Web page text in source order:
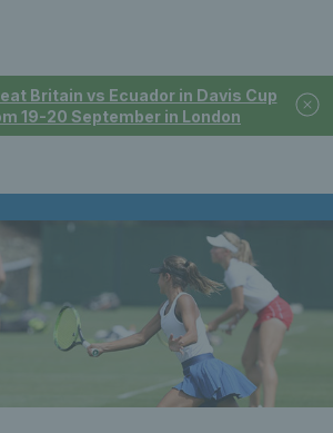
Britain vs Ecuador in Davis Cup
19-20 September in London